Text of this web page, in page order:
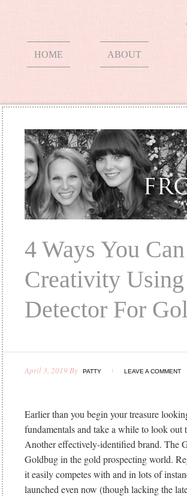
HOME ABOUT
4 Ways You
Creativity
Detector For
April 3, 2019By PATTY LEAVE A COMMENT
Earlier than you begin your treasure
fundamentals and take a while to look
Another effectively-identified brand. The
Goldbug in the gold prospecting world.
it easily competes with and in lots of
launched even now (though lacking the